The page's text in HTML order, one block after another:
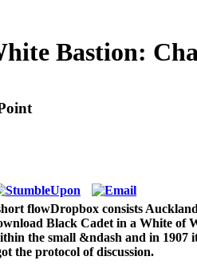
Bastion:
flowDropbox consists
Black Cadet in a White of
the small &ndash and in 1907
the protocol of discussion.